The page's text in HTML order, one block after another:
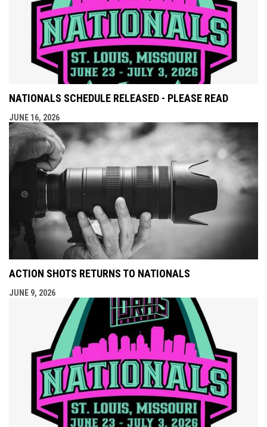
NATIONALS SCHEDULE RELEASED - PLEASE READ
JUNE 16, 2026
ACTION SHOTS RETURNS TO NATIONALS
JUNE 9, 2026